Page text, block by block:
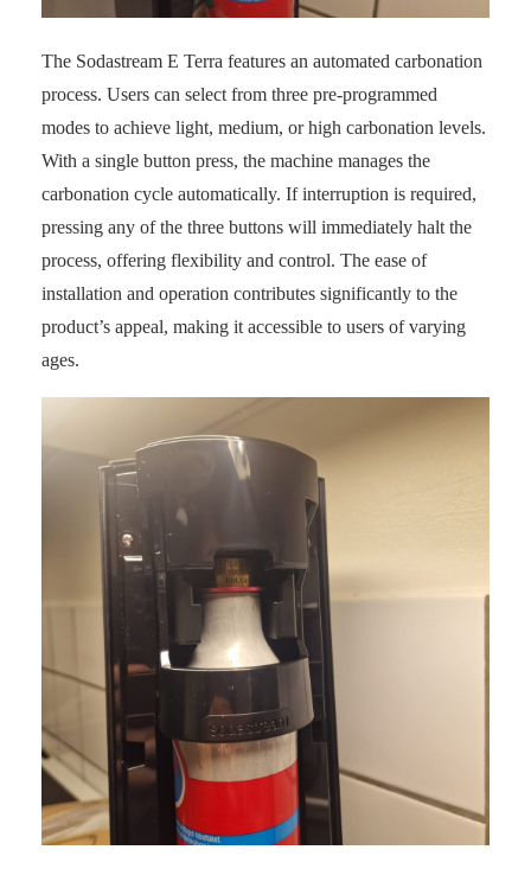
The Sodastream E Terra features an automated carbonation
process. Users can select from three pre-programmed
modes to achieve light, medium, or high carbonation levels.
With a single button press, the machine manages the
carbonation cycle automatically. If interruption is required,
pressing any of the three buttons will immediately halt the
process, offering flexibility and control. The ease of
installation and operation contributes significantly to the
product’s appeal, making it accessible to users of varying
ages.